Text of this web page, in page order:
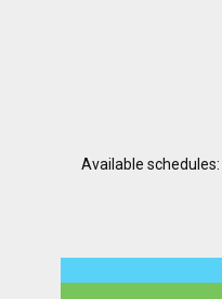
Available schedules: